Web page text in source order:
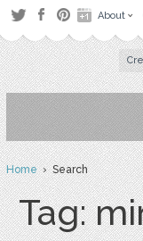
About
Home› Search
Tag: